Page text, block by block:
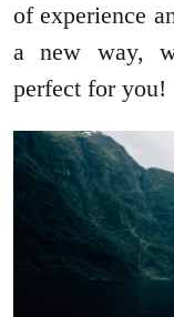
of experience
a new way,
perfect for you!